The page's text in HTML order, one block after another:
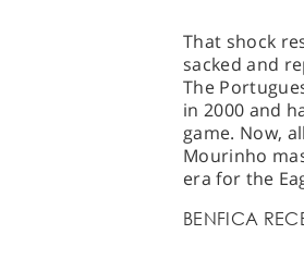
That shock
sacked and
The
in 2000 and
game. Now,
Mourinho
era for the
BENFICA